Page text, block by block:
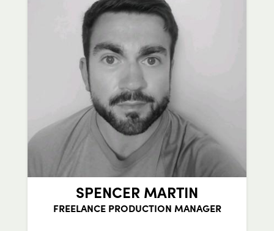
SPENCER MARTIN
FREELANCE PRODUCTION MANAGER